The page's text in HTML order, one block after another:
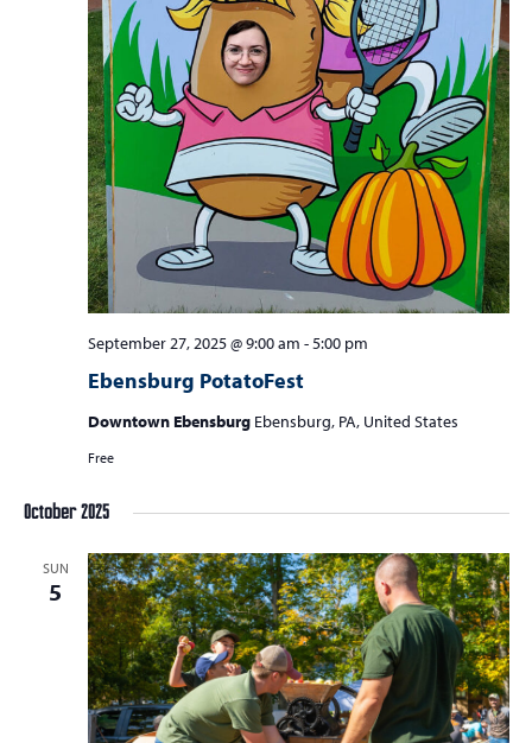
Ebensburg PotatoFest
September 27, 2025 @ 9:00 am -5:00 pm
Downtown Ebensburg Ebensburg, PA, United States
Free
October 2025
SUN
5